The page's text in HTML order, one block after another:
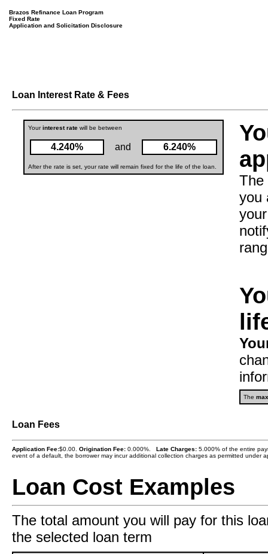
Brazos Refinance Loan Program
Fixed Rate
Application and Solicitation Disclosure
Loan Interest Rate & Fees
Yourinterest rate will be between
4.240% and 6.240%
After the rate is set, your rate will remain fixed for the life of the loan.
The
you
The
Loan Fees
Application Fee:$0.00. Origination Fee: 0.000%. Late Charges: 5.000% of the entire
event of a default, the borrower may incur additional collection charges as permitted under
Loan Cost Examples
The total amount you will pay for this
the selected loan term